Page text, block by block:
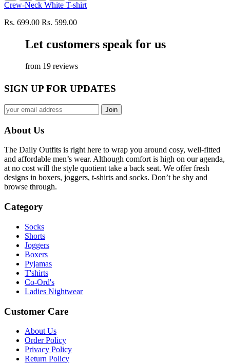
Crew-Neck White T-shirt
Rs. 699.00 Rs. 599.00
Let customers speak for us
from 19 reviews
SIGN UP FOR UPDATES
About Us
The Daily Outfits is right here to wrap you around cosy, well-fitted
and affordable men’s wear. Although comfort is high on our agenda,
at no cost will the style quotient take a back seat. We offer fresh
designs in boxers, joggers, t-shirts and socks. Don’t be shy and
browse through.
Category
Socks
Shorts
Joggers
Boxers
Pyjamas
T'shirts
Co-Ord's
Ladies Nightwear
Customer Care
About Us
Order Policy
Privacy Policy
Return Policy